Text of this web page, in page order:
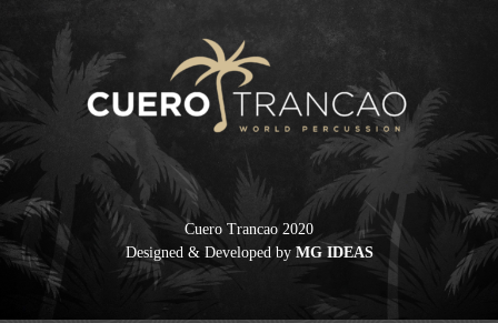
Cuero Trancao 2020
Designed & Developed by MG IDEAS